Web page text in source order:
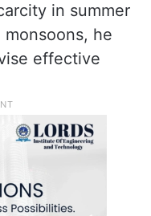
in summer
he
effective